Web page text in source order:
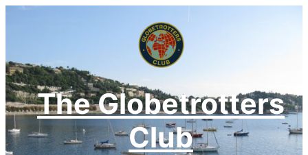
The Globetrotters
Club